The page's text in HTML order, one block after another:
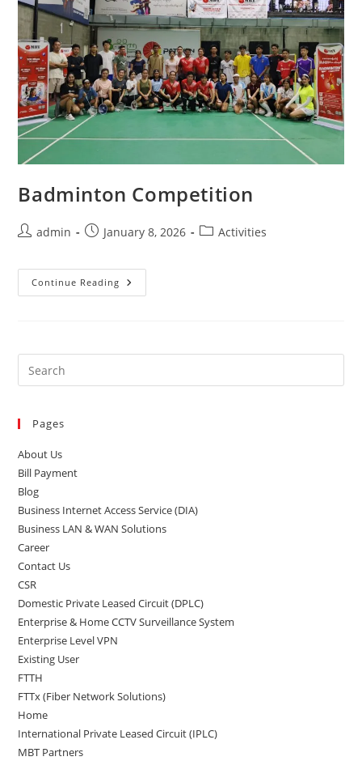
Badminton Competition
Postadmin
PostJanuary 8, 2026
PostActivities
Continue Reading Badminton
Competition
Pages
About Us
Bill Payment
Blog
Business Internet Access Service (DIA)
Business LAN & WAN Solutions
Career
Contact Us
CSR
Domestic Private Leased Circuit (DPLC)
Enterprise & Home CCTV Surveillance System
Enterprise Level VPN
Existing User
FTTH
FTTx (Fiber Network Solutions)
Home
International Private Leased Circuit (IPLC)
MBT Partners